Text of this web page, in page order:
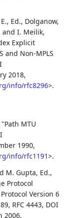
Ed., Dolganow,
andI. Meilik,
Explicit
and Non-MPLS
2018,
info/rfc8296>.
"Path MTU
1990,
info/rfc1191>.
M. Gupta, Ed.,
Protocol
Version 6
, RFC 4443, DOI
2006,